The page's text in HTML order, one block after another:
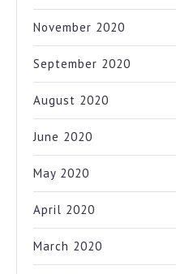
November 2020
September 2020
August 2020
June 2020
May 2020
April 2020
March 2020